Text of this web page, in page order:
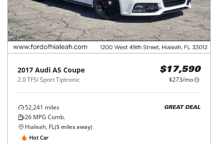
2017 Audi A5 Coupe
2.0 TFSI Sport Tiptronic
$17,590
$273/mo
52,241 miles
26 MPG Comb.
GREAT DEAL
Hialeah, FL(5 miles away)
Hot Car